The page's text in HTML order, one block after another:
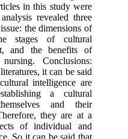
in this study were
revealed three
the dimensions of
stages of cultural
and the benefits of
Conclusions:
it can be said
intelligence are
a cultural
and their
they are at a
of individual and